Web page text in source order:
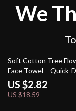
We
85% off
Soft Cotton Tree
Face Towel – Quick-
Kitchen Hand Towel
US $2.82
US $18.59